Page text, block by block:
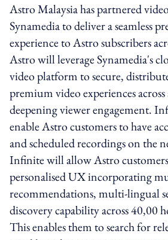
Astro Malaysia has partnered
Synamedia to deliver a seamless
experience to Astro subscribers
Astro will leverage Synamedia's
video platform to secure,
premium video experiences
deepening viewer engagement.
enable Astro customers to have
and scheduled recordings on the
Infinite will allow Astro
personalised UX incorporating
recommendations, multi-lingual
discovery capability across 40,00
This enables them to search for